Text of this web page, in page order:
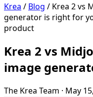
Krea / Blog / Krea 2 vs
generator is right for
product
Krea 2 vs
image
The Krea Team · May